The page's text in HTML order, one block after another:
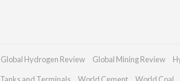
Global Hydrogen Review Global Mining Review